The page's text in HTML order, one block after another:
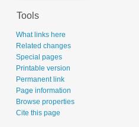
Tools
What links here
Related changes
Special pages
Printable version
Permanent link
Page information
Browse properties
Cite this page